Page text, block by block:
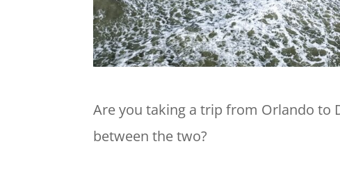
Are you taking a trip from Orlando to
between the two?